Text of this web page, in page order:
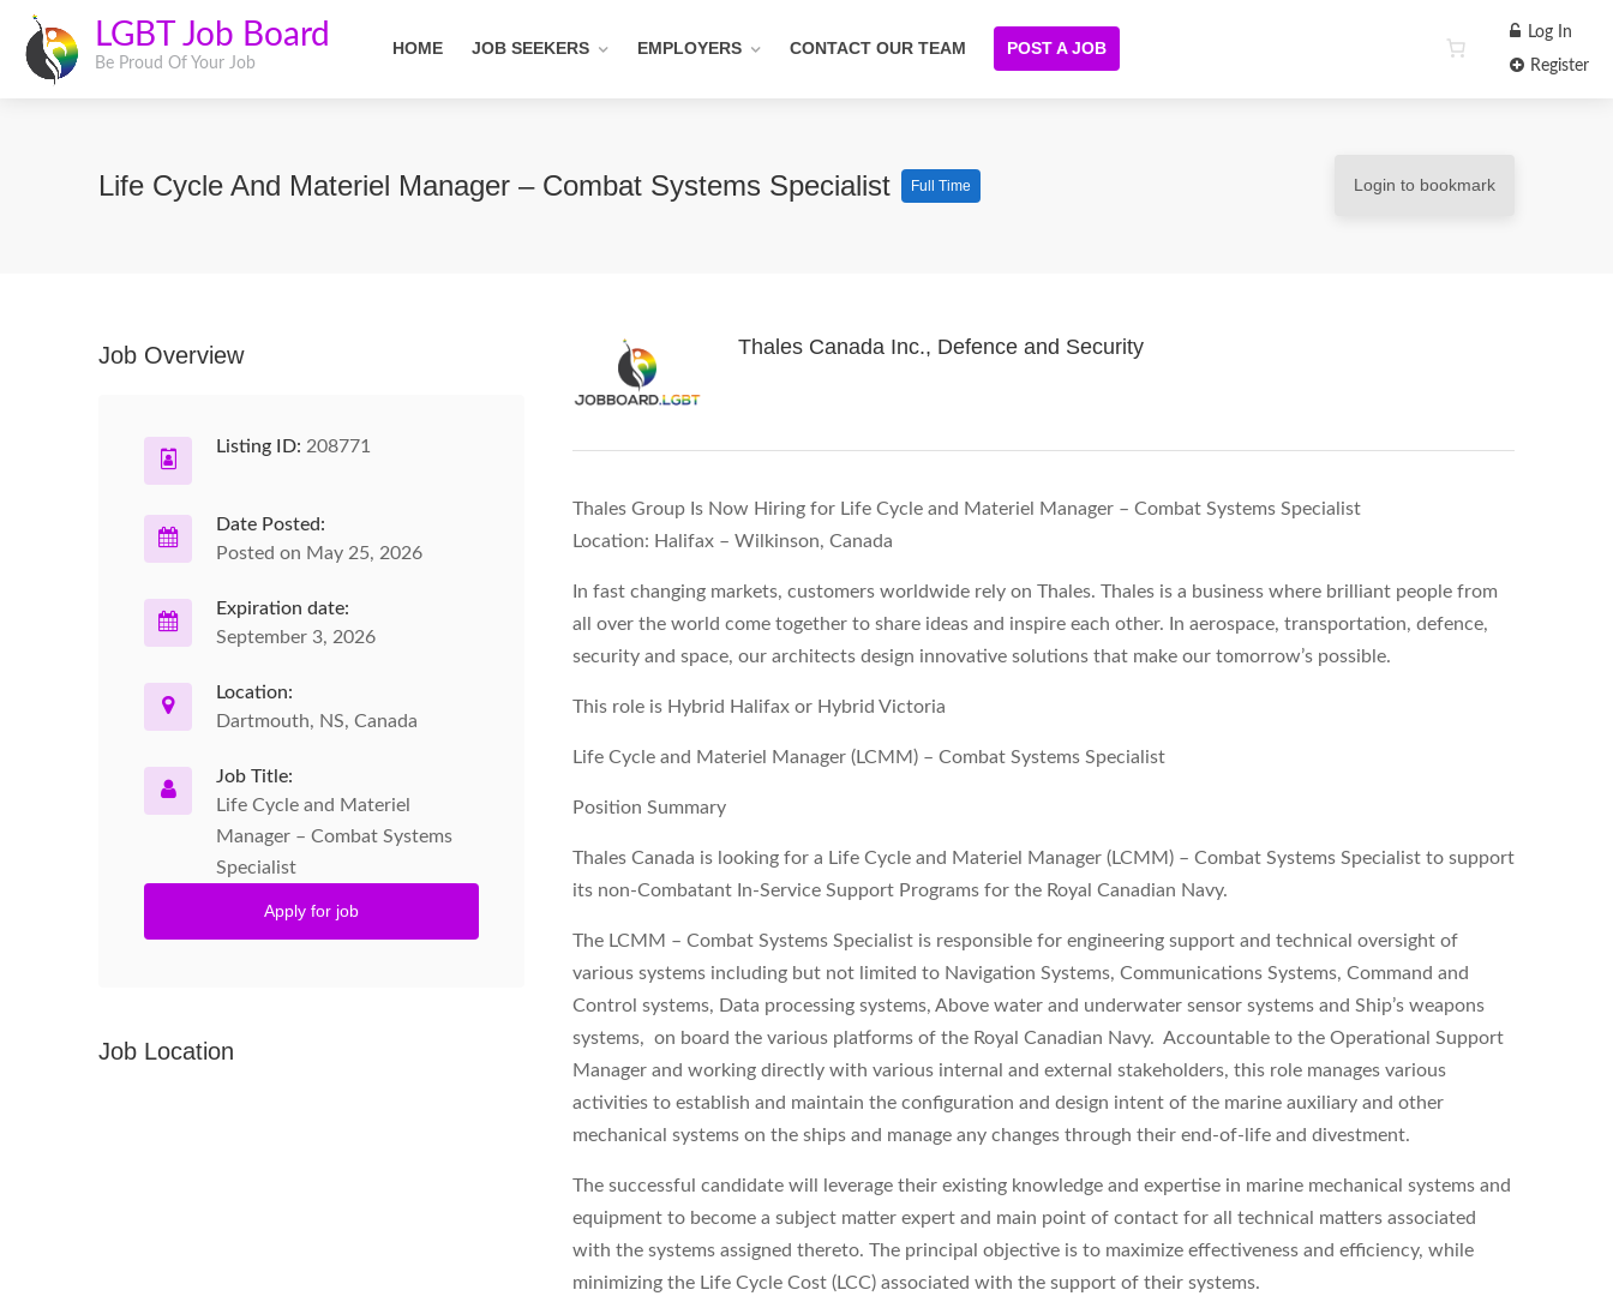
LGBT Job Board
Be Proud Of Your Job
HOME JOB SEEKERS EMPLOYERS CONTACT OUR TEAM POST A JOB
Log In
Register
Life Cycle And Materiel Manager – Combat Systems Specialist Full Time Login to bookmark
Thales Canada Inc., Defence and Security
Thales Group Is Now Hiring for Life Cycle and Materiel Manager – Combat Systems Specialist
Location: Halifax – Wilkinson, Canada
In fast changing markets, customers worldwide rely on Thales. Thales is a business where brilliant people from
all over the world come together to share ideas and inspire each other. In aerospace, transportation, defence,
security and space, our architects design innovative solutions that make our tomorrow’s possible.
This role is Hybrid Halifax or Hybrid Victoria
Life Cycle and Materiel Manager (LCMM) – Combat Systems Specialist
Position Summary
Thales Canada is looking for a Life Cycle and Materiel Manager (LCMM) – Combat Systems Specialist to support
its non-Combatant In-Service Support Programs for the Royal Canadian Navy.
The LCMM – Combat Systems Specialist is responsible for engineering support and technical oversight of
various systems including but not limited to Navigation Systems, Communications Systems, Command and
Control systems, Data processing systems, Above water and underwater sensor systems and Ship’s weapons
systems, on board the various platforms of the Royal Canadian Navy. Accountable to the Operational Support
Manager and working directly with various internal and external stakeholders, this role manages various
activities to establish and maintain the configuration and design intent of the marine auxiliary and other
mechanical systems on the ships and manage any changes through their end-of-life and divestment.
The successful candidate will leverage their existing knowledge and expertise in marine mechanical systems and
equipment to become a subject matter expert and main point of contact for all technical matters associated
with the systems assigned thereto. The principal objective is to maximize effectiveness and efficiency, while
minimizing the Life Cycle Cost (LCC) associated with the support of their systems.
Job Overview
Listing ID: 208771
Date Posted:
Posted on May 25, 2026
Expiration date:
September 3, 2026
Location:
Dartmouth, NS, Canada
Job Title:
Life Cycle and Materiel
Manager – Combat Systems
Specialist
Apply for job
Job Location